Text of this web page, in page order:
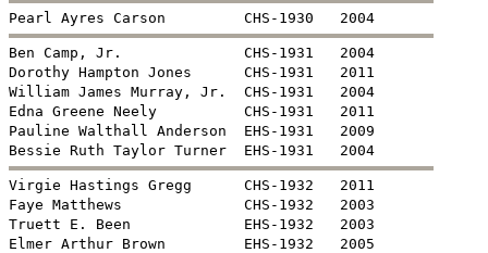
Ben Camp, Jr.              CHS-1931   2004
Dorothy Hampton Jones      CHS-1931   2011
William James Murray, Jr.  CHS-1931   2004
Edna Greene Neely          CHS-1931   2011
Pauline Walthall Anderson  EHS-1931   2009
Virgie Hastings Gregg      CHS-1932   2011
Faye Matthews              CHS-1932   2003
Truett E. Been             EHS-1932   2003
Elmer Arthur Brown         EHS-1932   2005